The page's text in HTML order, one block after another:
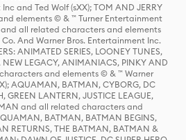
and Ted Wolf (sXX); TOM AND JERRY
elements © & ™ Turner Entertainment
and all related characters and elements
And Warner Bros. Entertainment Inc.
ANIMATED SERIES, LOONEY TUNES,
NEW LEGACY, ANIMANIACS, PINKY AND
and elements © & ™ Warner
AQUAMAN, BATMAN, CYBORG, DC
GREEN LANTERN, JUSTICE LEAGUE,
and all related characters and
BATMAN, BATMAN BEGINS,
RETURNS, THE BATMAN, BATMAN &